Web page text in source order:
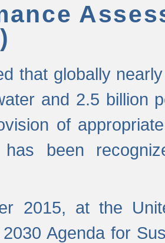
that globally
and 2.5 billion
of
has been
2015, at the
Agenda for